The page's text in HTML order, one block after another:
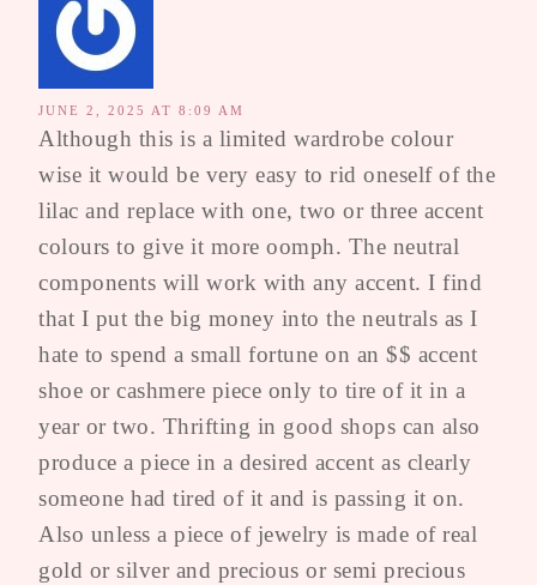
JUNE 2, 2025 AT 8:09 AM
Although this is a limited wardrobe colour
wise it would be very easy to rid oneself of the
lilac and replace with one, two or three accent
colours to give it more oomph. The neutral
components will work with any accent. I find
that I put the big money into the neutrals as I
hate to spend a small fortune on an $$ accent
shoe or cashmere piece only to tire of it in a
year or two. Thrifting in good shops can also
produce a piece in a desired accent as clearly
someone had tired of it and is passing it on.
Also unless a piece of jewelry is made of real
gold or silver and precious or semi precious